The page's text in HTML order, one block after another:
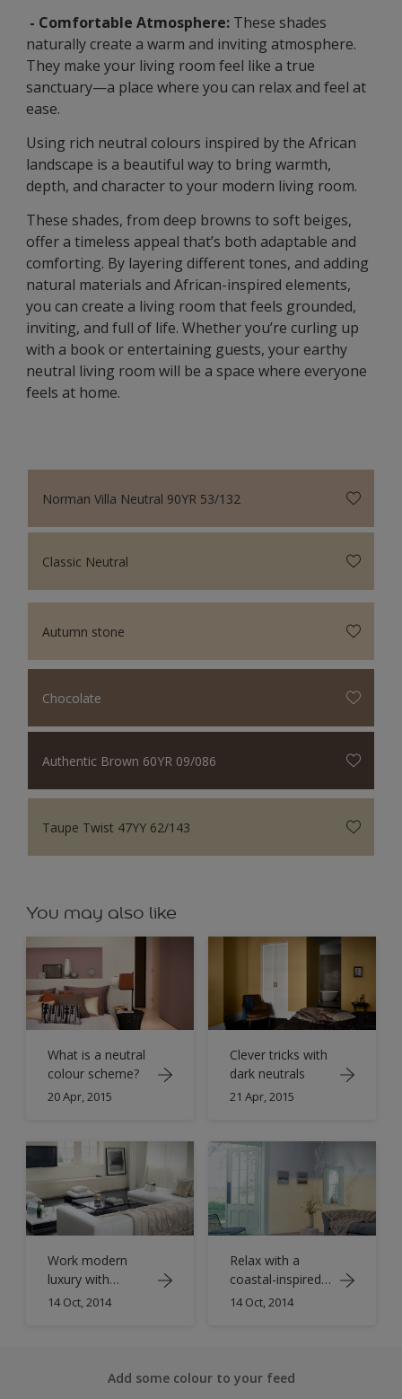
- Comfortable Atmosphere: These shades
naturally create a warm and inviting atmosphere.
They make your living room feel like a true
sanctuary—a place where you can relax and feel at
ease.
Using rich neutral colours inspired by the African
landscape is a beautiful way to bring warmth,
depth, and character to your modern living room.
These shades, from deep browns to soft beiges,
offer a timeless appeal that’s both adaptable and
comforting. By layering different tones, and adding
natural materials and African-inspired elements,
you can create a living room that feels grounded,
inviting, and full of life. Whether you’re curling up
with a book or entertaining guests, your earthy
neutral living room will be a space where everyone
feels at home.
Norman Villa Neutral 90YR 53/132
Classic Neutral
Autumn stone
Chocolate
Authentic Brown 60YR 09/086
Taupe Twist 47YY 62/143
You may also like
What is a neutral
colour scheme?
20 Apr, 2015
Clever tricks with
dark neutrals
21 Apr, 2015
Work modern
luxury with
shades of ivory
14 Oct, 2014
Relax with a
coastal-inspired
living room
14 Oct, 2014
Add some colour to your feed